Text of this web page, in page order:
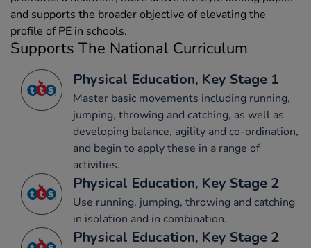
and supports the broader objective of elevating the
profile of PE in schools.
Supports The National Curriculum
Physical Education, Key Stage 1
Master basic movements including running,
jumping, throwing and catching, as well as
developing balance, agility and co-ordination,
and begin to apply these in a range of
activities.
Physical Education, Key Stage 2
Use running, jumping, throwing and catching
in isolation and in combination.
Physical Education, Key Stage 2